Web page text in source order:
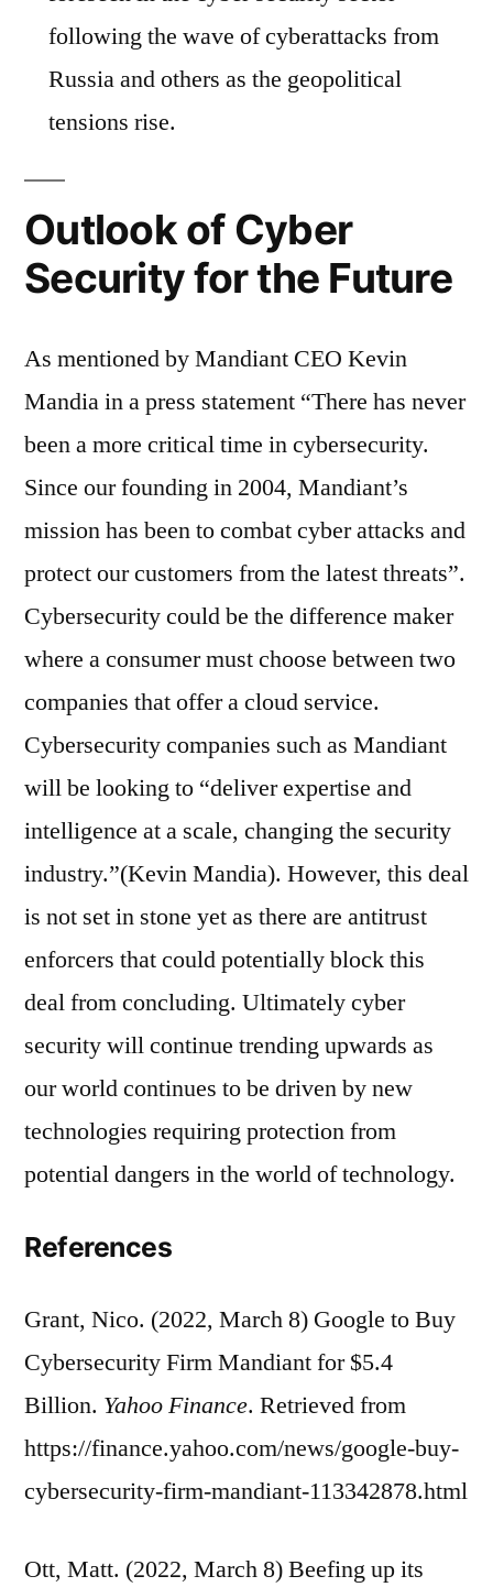
following the wave of cyberattacks from
Russia and others as the geopolitical
tensions rise.
Outlook of Cyber
Security for the Future
As mentioned by Mandiant CEO Kevin
Mandia in a press statement “There has never
been a more critical time in cybersecurity.
Since our founding in 2004, Mandiant’s
mission has been to combat cyber attacks and
protect our customers from the latest threats”.
Cybersecurity could be the difference maker
where a consumer must choose between two
companies that offer a cloud service.
Cybersecurity companies such as Mandiant
will be looking to “deliver expertise and
intelligence at a scale, changing the security
industry.”(Kevin Mandia). However, this deal
is not set in stone yet as there are antitrust
enforcers that could potentially block this
deal from concluding. Ultimately cyber
security will continue trending upwards as
our world continues to be driven by new
technologies requiring protection from
potential dangers in the world of technology.
References
Grant, Nico. (2022, March 8) Google to Buy
Cybersecurity Firm Mandiant for $5.4
Billion. Yahoo Finance. Retrieved from
https://finance.yahoo.com/news/google-buy-
cybersecurity-firm-mandiant-113342878.html
Ott, Matt. (2022, March 8) Beefing up its